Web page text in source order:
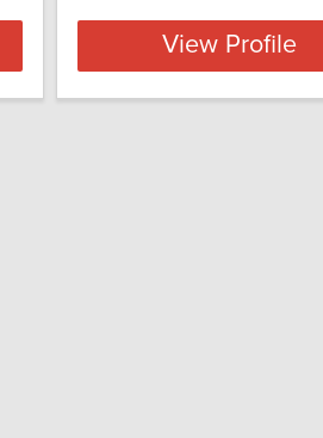
View Profile